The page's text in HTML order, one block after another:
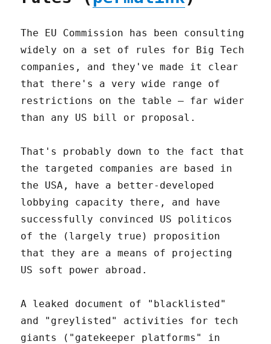
The EU Commission has been consulting
widely on a set of rules for Big Tech
companies, and they've made it clear
that there's a very wide range of
restrictions on the table – far wider
than any US bill or proposal.
That's probably down to the fact that
the targeted companies are based in
the USA, have a better-developed
lobbying capacity there, and have
successfully convinced US politicos
of the (largely true) proposition
that they are a means of projecting
US soft power abroad.
A leaked document of "blacklisted"
and "greylisted" activities for tech
giants ("gatekeeper platforms" in